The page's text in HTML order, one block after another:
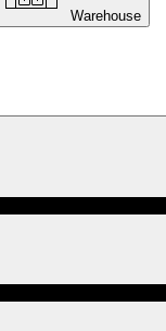
Warehouse